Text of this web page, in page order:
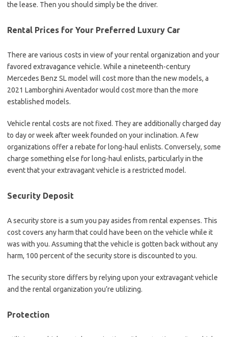
the lease. Then you should simply be the driver.
Rental Prices for Your Preferred Luxury Car
There are various costs in view of your rental organization and your
favored extravagance vehicle. While a nineteenth-century
Mercedes Benz SL model will cost more than the new models, a
2021 Lamborghini Aventador would cost more than the more
established models.
Vehicle rental costs are not fixed. They are additionally charged day
to day or week after week founded on your inclination. A few
organizations offer a rebate for long-haul enlists. Conversely, some
charge something else for long-haul enlists, particularly in the
event that your extravagant vehicle is a restricted model.
Security Deposit
A security store is a sum you pay asides from rental expenses. This
cost covers any harm that could have been on the vehicle while it
was with you. Assuming that the vehicle is gotten back without any
harm, 100 percent of the security store is discounted to you.
The security store differs by relying upon your extravagant vehicle
and the rental organization you’re utilizing.
Protection